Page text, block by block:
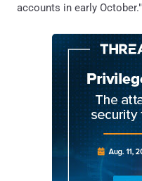
accounts in early October."